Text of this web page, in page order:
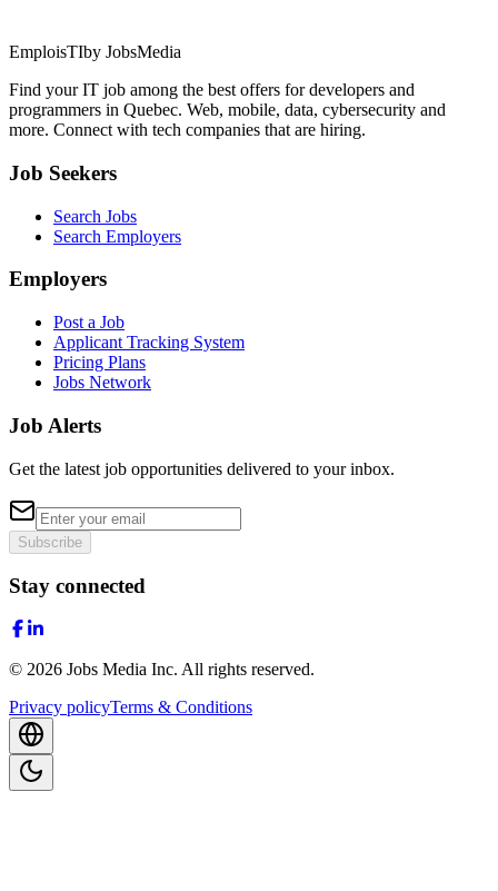
EmploisTIby JobsMedia
Find your IT job among the best offers for developers and
programmers in Quebec. Web, mobile, data, cybersecurity and
more. Connect with tech companies that are hiring.
Job Seekers
Search Jobs
Search Employers
Employers
Post a Job
Applicant Tracking System
Pricing Plans
Jobs Network
Job Alerts
Get the latest job opportunities delivered to your inbox.
Subscribe
Stay connected
© 2026 Jobs Media Inc. All rights reserved.
Privacy policyTerms & Conditions